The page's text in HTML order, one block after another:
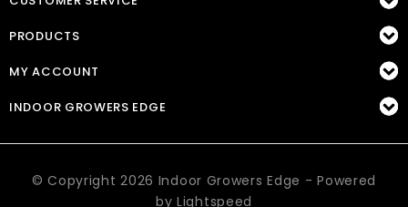
PRODUCTS
MY ACCOUNT
INDOOR GROWERS EDGE
© Copyright 2026 Indoor Growers Edge - Powered
byLightspeed